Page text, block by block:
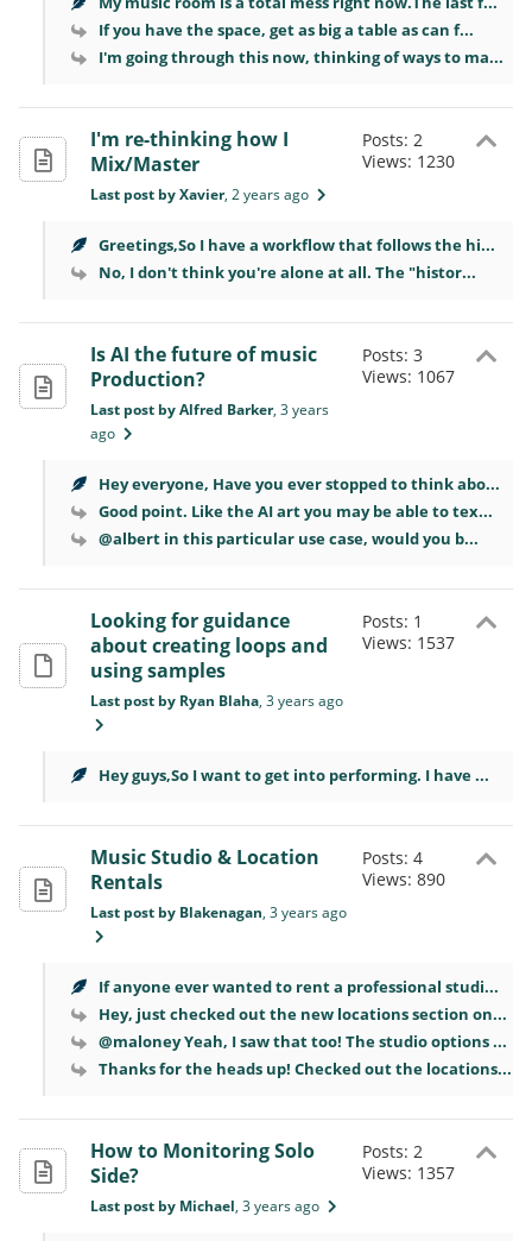
If you have the space, get as big a table as can f...
I'm going through this now, thinking of ways to ma...
I'm re-thinking how I
Mix/Master
Last post by Xavier, 2 years ago
Posts: 2
Views: 1230
Greetings,So I have a workflow that follows the hi...
No, I don't think you're alone at all. The "histor...
Is AI the future of music
Production?
Last post by Alfred Barker, 3 years
ago
Posts: 3
Views: 1067
Hey everyone, Have you ever stopped to think abo...
Good point. Like the AI art you may be able to tex...
@albert in this particular use case, would you b...
Looking for guidance
about creating loops and
using samples
Last post by Ryan Blaha, 3 years ago
Posts: 1
Views: 1537
Hey guys,So I want to get into performing. I have ...
Music Studio & Location
Rentals
Last post by Blakenagan, 3 years ago
Posts: 4
Views: 890
If anyone ever wanted to rent a professional studi...
Hey, just checked out the new locations section on...
@maloney Yeah, I saw that too! The studio options ...
Thanks for the heads up! Checked out the locations...
How to Monitoring Solo
Side?
Last post by Michael, 3 years ago
Posts: 2
Views: 1357